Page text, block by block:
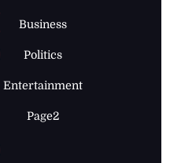
Business
Politics
Entertainment
Page2